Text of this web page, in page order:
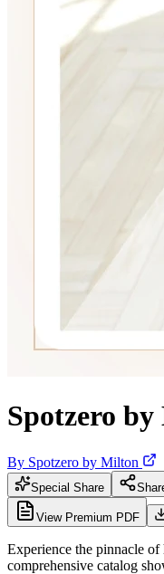
Spotzero
By Spotzero by Milton
Special Share
View Premium PDF
Experience the pinnacle
comprehensive catalog